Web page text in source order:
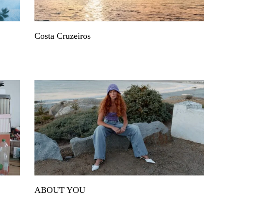
Costa Cruzeiros
ABOUT YOU